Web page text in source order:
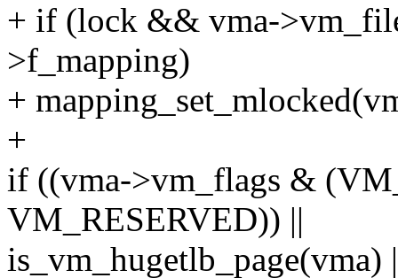
+ if (lock && vma-
>f_mapping)
+
+
if ((vma->vm_flags &
VM_RESERVED)) ||
is_vm_hugetlb_page(vma)